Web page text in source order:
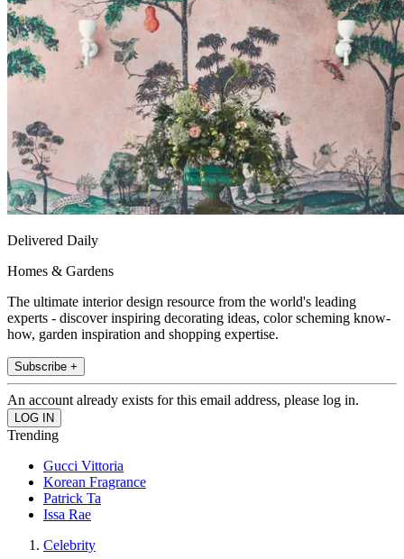
Delivered Daily
Homes & Gardens
The ultimate interior design resource from the world's leading
experts - discover inspiring decorating ideas, color scheming know-
how, garden inspiration and shopping expertise.
Subscribe +
An account already exists for this email address, please log in.
Trending
Gucci Vittoria
Korean Fragrance
Patrick Ta
Issa Rae
Celebrity